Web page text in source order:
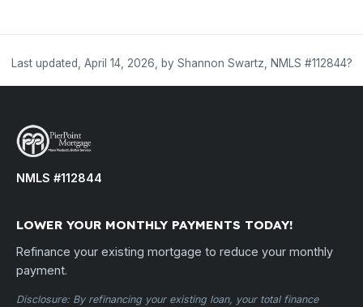
Last updated, April 14, 2026, by Shannon Swartz, NMLS #112844?
NMLS #112844
LOWER YOUR MONTHLY PAYMENTS TODAY!
Refinance your existing mortgage to reduce your monthly
payment.
Disclosure: By refinancing your existing loan, your total finance